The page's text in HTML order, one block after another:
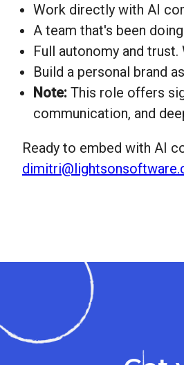
Work directly with AI
A team that's been
Full autonomy and
Build a personal brand
Note: This role offers
communication, and
Ready to embed with AI